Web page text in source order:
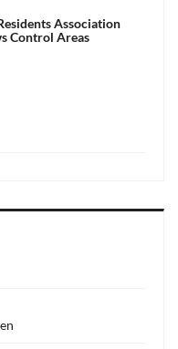
Association
Control Areas